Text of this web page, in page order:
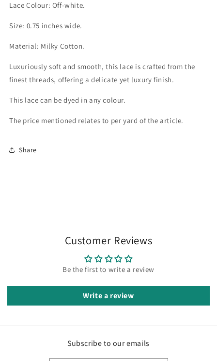
Lace Colour: Off-white.
Size: 0.75 inches wide.
Material: Milky Cotton.
Luxuriously soft and smooth, this lace is crafted from the
finest threads, offering a delicate yet luxury finish.
This lace can be dyed in any colour.
The price mentioned relates to per yard of the article.
Share
Customer Reviews
Be the first to write a review
Write a review
Subscribe to our emails